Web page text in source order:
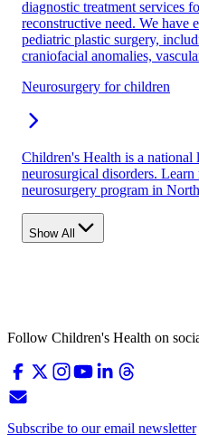
diagnostic treatment services
reconstructive need. We have
pediatric plastic surgery,
craniofacial anomalies,
Neurosurgery for children
Children's Health is a national
neurosurgical disorders.
neurosurgery program in
Show All
Follow Children's Health on
Subscribe to our email newsletter